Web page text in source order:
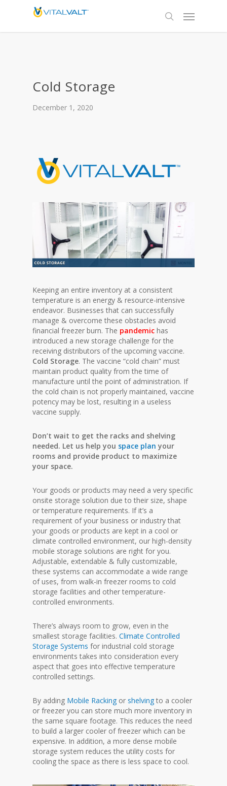
Cold Storage
December 1, 2020
Keeping an entire inventory at a consistent
temperature is an energy & resource-intensive
endeavor. Businesses that can successfully
manage & overcome these obstacles avoid
financial freezer burn. The pandemic has
introduced a new storage challenge for the
receiving distributors of the upcoming vaccine.
Cold Storage. The vaccine “cold chain” must
maintain product quality from the time of
manufacture until the point of administration. If
the cold chain is not properly maintained, vaccine
potency may be lost, resulting in a useless
vaccine supply.
Don’t wait to get the racks and shelving
needed. Let us help you space plan your
rooms and provide product to maximize
your space.
Your goods or products may need a very specific
onsite storage solution due to their size, shape
or temperature requirements. If it’s a
requirement of your business or industry that
your goods or products are kept in a cool or
climate controlled environment, our high-density
mobile storage solutions are right for you.
Adjustable, extendable & fully customizable,
these systems can accommodate a wide range
of uses, from walk-in freezer rooms to cold
storage facilities and other temperature-
controlled environments.
There’s always room to grow, even in the
smallest storage facilities.Climate Controlled
Storage Systems for industrial cold storage
environments takes into consideration every
aspect that goes into effective temperature
controlled settings.
By adding Mobile Racking orshelving to a cooler
or freezer you can store much more inventory in
the same square footage. This reduces the need
to build a larger cooler of freezer which can be
expensive. In addition, a more dense mobile
storage system reduces the utility costs for
cooling the space as there is less space to cool.